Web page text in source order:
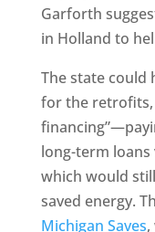
Garforth
in Holland to
The state could
for the retrofits,
long-term loans
which would
saved energy.
Michigan Saves